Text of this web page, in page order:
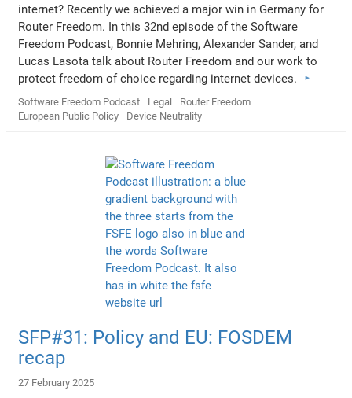
internet? Recently we achieved a major win in Germany for
Router Freedom. In this 32nd episode of the Software
Freedom Podcast, Bonnie Mehring, Alexander Sander, and
Lucas Lasota talk about Router Freedom and our work to
protect freedom of choice regarding internet devices.
Software Freedom Podcast Legal
Router Freedom
European Public Policy
Device Neutrality
SFP#31: Policy and EU: FOSDEM
recap
27 February 2025